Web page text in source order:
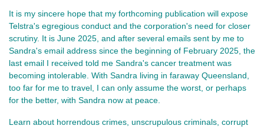
It is my sincere hope that my forthcoming publication will expose
Telstra's egregious conduct and the corporation's need for closer
scrutiny. It is June 2025, and after several emails sent by me to
Sandra's email address since the beginning of February 2025, the
last email I received told me Sandra's cancer treatment was
becoming intolerable. With Sandra living in faraway Queensland,
too far for me to travel, I can only assume the worst, or perhaps
for the better, with Sandra now at peace.
Learn about horrendous crimes, unscrupulous criminals, corrupt